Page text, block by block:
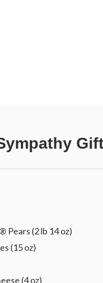
Pears (2 lb 14 oz)
(15 oz)
(4 oz)